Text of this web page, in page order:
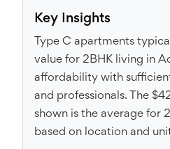
Key Insights
Type C apartments
value for 2BHK living in
affordability with
and professionals. The
shown is the average for
based on location and